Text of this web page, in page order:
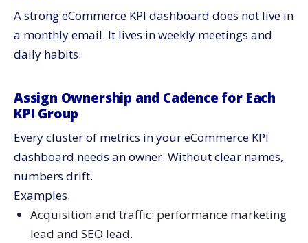
A strong eCommerce KPI dashboard does not live in
a monthly email. It lives in weekly meetings and
daily habits.
Assign Ownership and Cadence for Each
KPI Group
Every cluster of metrics in your eCommerce KPI
dashboard needs an owner. Without clear names,
numbers drift.
Examples.
Acquisition and traffic: performance marketing
lead and SEO lead.